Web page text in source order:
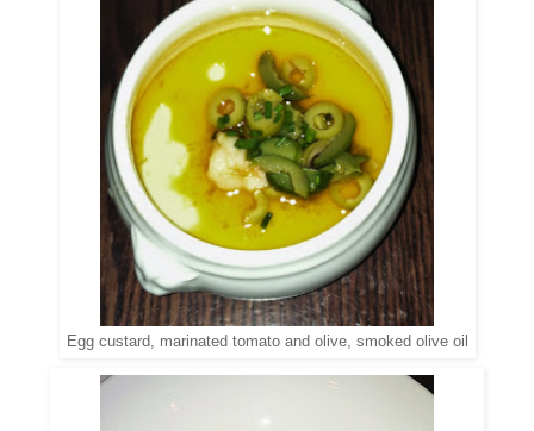
Egg custard, marinated tomato and olive, smoked olive oil